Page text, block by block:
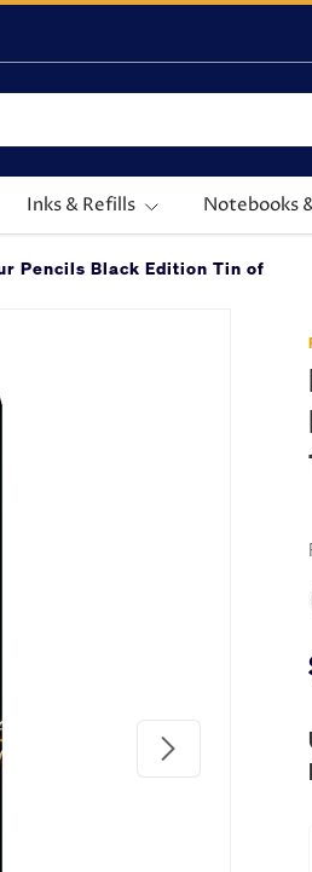
Inks & Refills Notebooks
Pencils Black Edition Tin of 12
Next